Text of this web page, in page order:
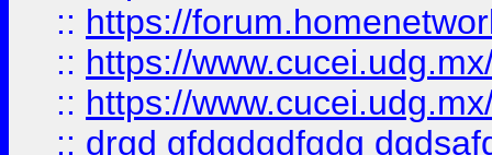
:: https://
:: https://
:: https://
:: drgd gfdgdgdfgdg